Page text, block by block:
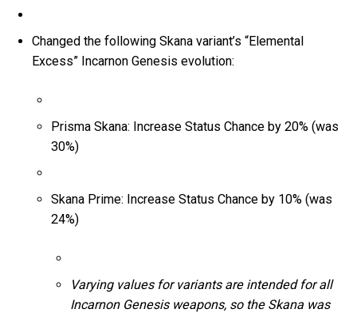
Changed the following Skana variant’s “Elemental
Excess” Incarnon Genesis evolution:
Prisma Skana: Increase Status Chance by 20% (was
30%)
Skana Prime: Increase Status Chance by 10% (was
24%)
Varying values for variants are intended for all
Incarnon Genesis weapons, so the Skana was